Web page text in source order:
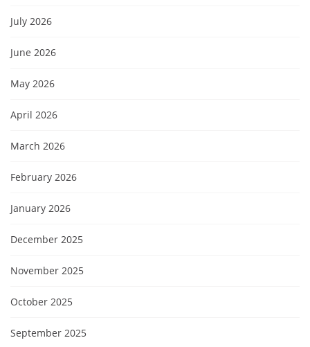
July 2026
June 2026
May 2026
April 2026
March 2026
February 2026
January 2026
December 2025
November 2025
October 2025
September 2025